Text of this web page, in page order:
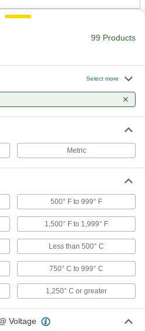
260 Degree F
Each
ADD
000000
99 Products
Select more
Metric
500° F to 999° F
1,500° F to 1,999° F
Less than 500° C
750° C to 999° C
1,250° C or greater
Voltage